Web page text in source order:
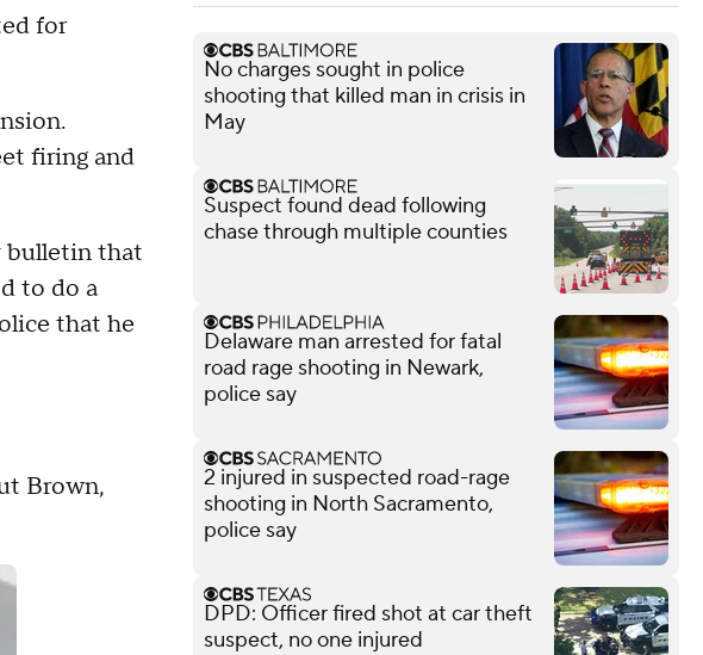
for
firing and
bulletin that
to do a
that he
Brown,
No charges sought in police
shooting that killed man in crisis in
May
Suspect found dead following
chase through multiple counties
Delaware man arrested for fatal
road rage shooting in Newark,
police say
2 injured in suspected road-rage
shooting in North Sacramento,
police say
DPD: Officer fired shot at car theft
suspect, no one injured